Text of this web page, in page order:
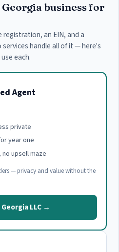
business for
registration, an EIN, and a
handle all of it — here's
each.
Agent
private
year one
upsell maze
— privacy and value without the
LLC →